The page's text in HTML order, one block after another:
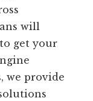
will
get your
we provide